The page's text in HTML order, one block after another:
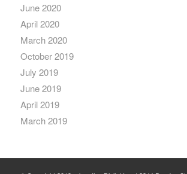
June 2020
April 2020
March 2020
October 2019
July 2019
June 2019
April 2019
March 2019